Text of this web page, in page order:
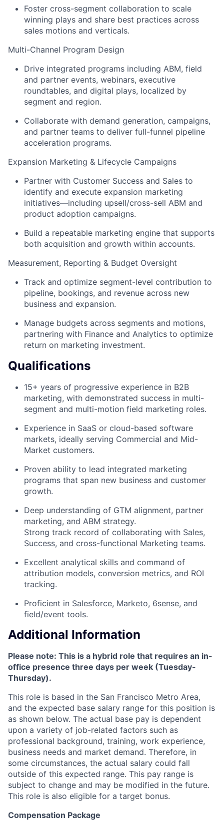
Foster cross-segment collaboration to scale
winning plays and share best practices across
sales motions and verticals.
Multi-Channel Program Design
Drive integrated programs including ABM, field
and partner events, webinars, executive
roundtables, and digital plays, localized by
segment and region.
Collaborate with demand generation, campaigns,
and partner teams to deliver full-funnel pipeline
acceleration programs.
Expansion Marketing & Lifecycle Campaigns
Partner with Customer Success and Sales to
identify and execute expansion marketing
initiatives—including upsell/cross-sell ABM and
product adoption campaigns.
Build a repeatable marketing engine that supports
both acquisition and growth within accounts.
Measurement, Reporting & Budget Oversight
Track and optimize segment-level contribution to
pipeline, bookings, and revenue across new
business and expansion.
Manage budgets across segments and motions,
partnering with Finance and Analytics to optimize
return on marketing investment.
Qualifications
15+ years of progressive experience in B2B
marketing, with demonstrated success in multi-
segment and multi-motion field marketing roles.
Experience in SaaS or cloud-based software
markets, ideally serving Commercial and Mid-
Market customers.
Proven ability to lead integrated marketing
programs that span new business and customer
growth.
Deep understanding of GTM alignment, partner
marketing, and ABM strategy.
Strong track record of collaborating with Sales,
Success, and cross-functional Marketing teams.
Excellent analytical skills and command of
attribution models, conversion metrics, and ROI
tracking.
Proficient in Salesforce, Marketo, 6sense, and
field/event tools.
Additional Information
Please note: This is a hybrid role that requires an in-
office presence three days per week (Tuesday-
Thursday).
This role is based in the San Francisco Metro Area,
and the expected base salary range for this position is
as shown below. The actual base pay is dependent
upon a variety of job-related factors such as
professional background, training, work experience,
business needs and market demand. Therefore, in
some circumstances, the actual salary could fall
outside of this expected range. This pay range is
subject to change and may be modified in the future.
This role is also eligible for a target bonus.
Compensation Package